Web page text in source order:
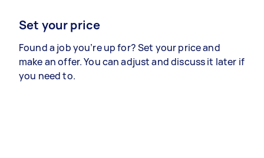
Set your price
Found a job you’re up for? Set your price and
make an offer. You can adjust and discuss it later if
you need to.